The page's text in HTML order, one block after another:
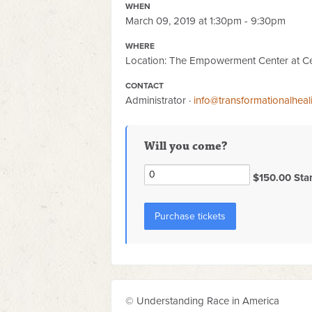
WHEN
March 09, 2019 at 1:30pm - 9:30pm
WHERE
Location: The Empowerment Center at
CONTACT
Administrator ·
Will you come?
$150.00
© Understanding Race in America